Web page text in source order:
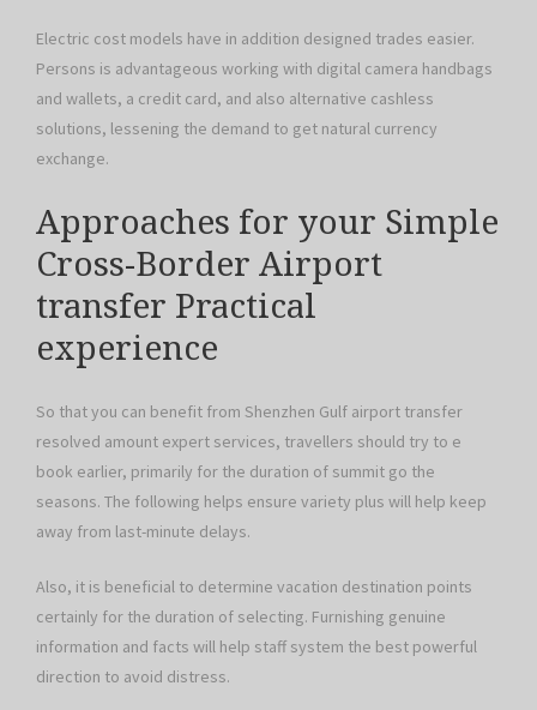
Electric cost models have in addition designed trades easier.
Persons is advantageous working with digital camera handbags
and wallets, a credit card, and also alternative cashless
solutions, lessening the demand to get natural currency
exchange.
Approaches for your Simple
Cross-Border Airport
transfer Practical
experience
So that you can benefit from Shenzhen Gulf airport transfer
resolved amount expert services, travellers should try to e
book earlier, primarily for the duration of summit go the
seasons. The following helps ensure variety plus will help keep
away from last-minute delays.
Also, it is beneficial to determine vacation destination points
certainly for the duration of selecting. Furnishing genuine
information and facts will help staff system the best powerful
direction to avoid distress.